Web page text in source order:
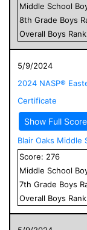
Middle School
8th Grade Boys
Overall Boys
5/9/2024
2024 NASP®
Certificate
Show Full
Blair Oaks Middle
Score: 276
Middle School
7th Grade Boys
Overall Boys